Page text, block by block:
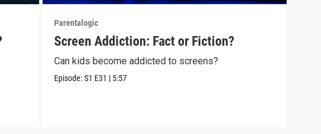
Parentalogic
Screen Addiction: Fact or Fiction?
Can kids become addicted to screens?
Episode:S1 E31 | 5:57